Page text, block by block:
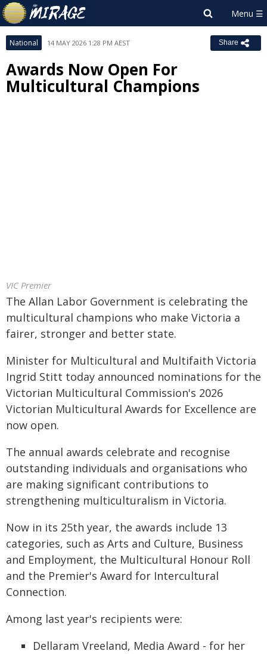
National 14 MAY 2026 1:28 PM AEST Share
Awards Now Open For
Multicultural Champions
VIC Premier
The Allan Labor Government is celebrating the
multicultural champions who make Victoria a
fairer, stronger and better state.
Minister for Multicultural and Multifaith Victoria
Ingrid Stitt today announced nominations for the
Victorian Multicultural Commission's 2026
Victorian Multicultural Awards for Excellence are
now open.
The annual awards celebrate and recognise
outstanding individuals and organisations who
are making significant contributions to
strengthening multiculturalism in Victoria.
Now in its 25th year, the awards include 13
categories, such as Arts and Culture, Business
and Employment, the Multicultural Honour Roll
and the Premier's Award for Intercultural
Connection.
Among last year's recipients were:
Dellaram Vreeland, Media Award - for her